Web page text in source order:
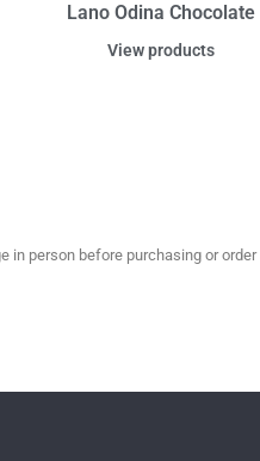
Lano Odina Chocolate
View products
in person before purchasing or